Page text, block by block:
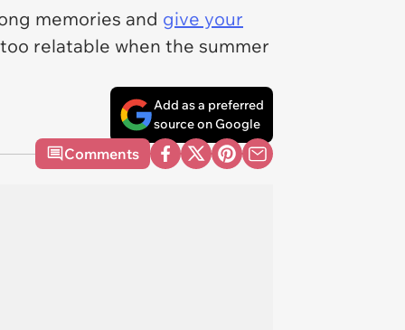
memories and give your
relatable when the summer
Add as a preferred
source on Google
Comments